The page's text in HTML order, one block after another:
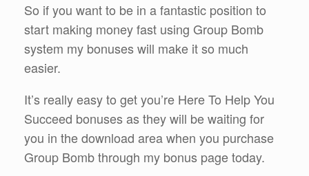
So if you want to be in a fantastic position to
start making money fast using Group Bomb
system my bonuses will make it so much
easier.
It’s really easy to get you’re Here To Help You
Succeed bonuses as they will be waiting for
you in the download area when you purchase
Group Bomb through my bonus page today.